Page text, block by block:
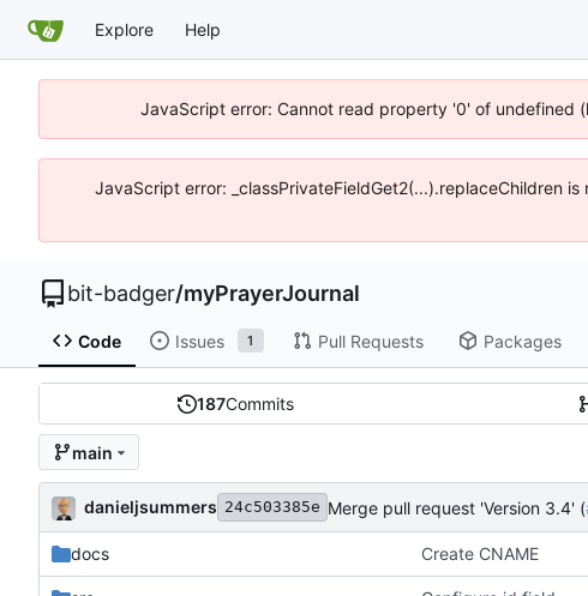
Explore Help
JavaScript error: Cannot read property '0' of undefined
JavaScript error: _classPrivateFieldGet2(...).replaceChildren
bit-badger/myPrayerJournal
Code Issues 1 Pull Requests Packages
187Commits
main
danieljsummers 24c503385e Merge pull request 'Version 3.4' (
docs Create CNAME